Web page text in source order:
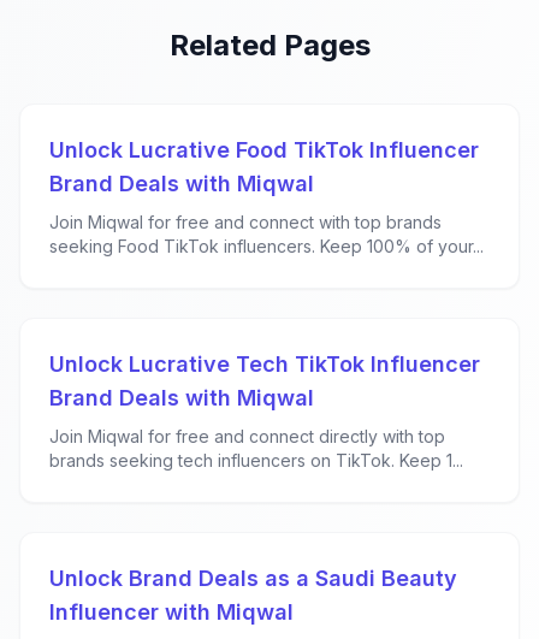
Related Pages
Unlock Lucrative Food TikTok Influencer
Brand Deals with Miqwal
Join Miqwal for free and connect with top brands
seeking Food TikTok influencers. Keep 100% of your...
Unlock Lucrative Tech TikTok Influencer
Brand Deals with Miqwal
Join Miqwal for free and connect directly with top
brands seeking tech influencers on TikTok. Keep 1...
Unlock Brand Deals as a Saudi Beauty
Influencer with Miqwal